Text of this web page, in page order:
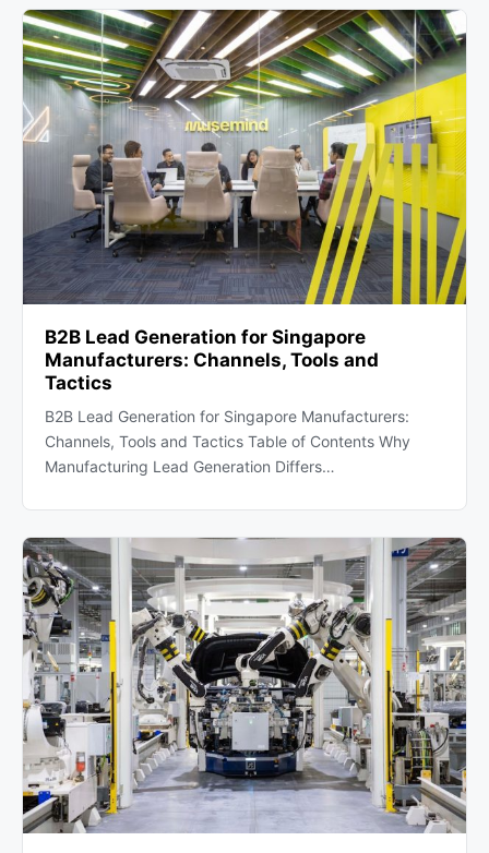
B2B Lead Generation for Singapore
Manufacturers: Channels, Tools and
Tactics
B2B Lead Generation for Singapore Manufacturers:
Channels, Tools and Tactics Table of Contents Why
Manufacturing Lead Generation Differs…